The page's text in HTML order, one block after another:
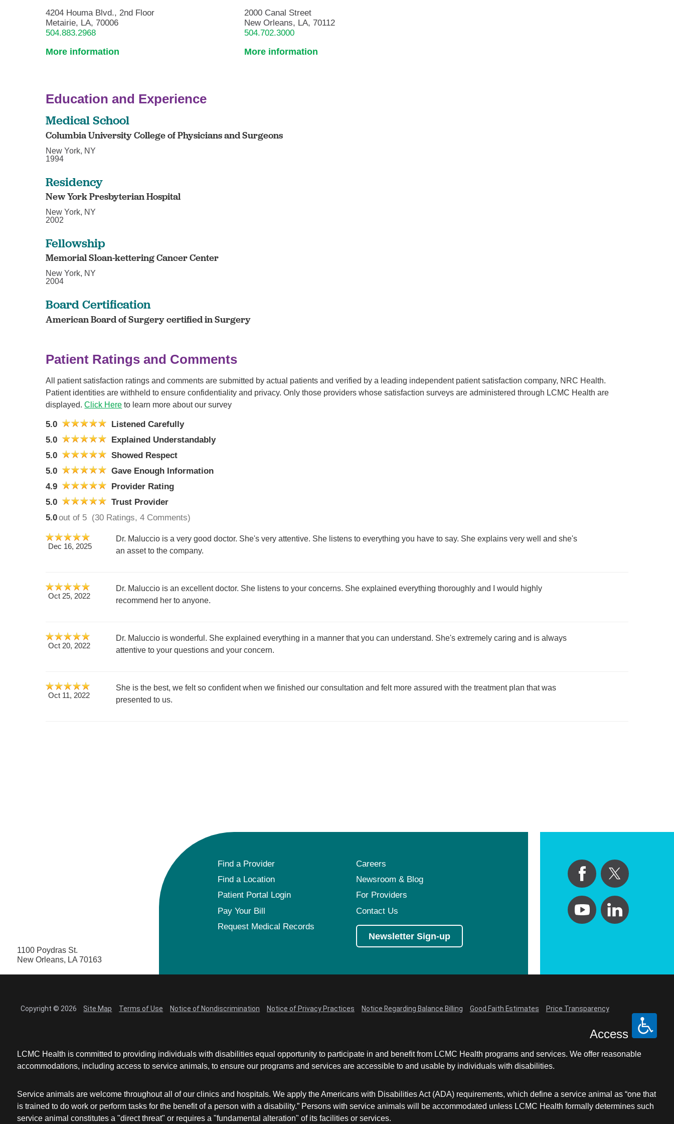
4204 Houma Blvd., 2nd Floor
Metairie, LA, 70006
504.883.2968
More information
2000 Canal Street
New Orleans, LA, 70112
504.702.3000
More information
Education and Experience
Medical School
Columbia University College of Physicians and Surgeons
New York, NY
1994
Residency
New York Presbyterian Hospital
New York, NY
2002
Fellowship
Memorial Sloan-kettering Cancer Center
New York, NY
2004
Board Certification
American Board of Surgery certified in Surgery
Patient Ratings and Comments
All patient satisfaction ratings and comments are submitted by actual patients and verified by a leading independent patient satisfaction company, NRC Health.
Patient identities are withheld to ensure confidentiality and privacy. Only those providers whose satisfaction surveys are administered through LCMC Health are
displayed.Click Here to learn more about our survey
5.0
Listened Carefully
5.0
Explained Understandably
5.0
Showed Respect
5.0
Gave Enough Information
4.9
Provider Rating
5.0
Trust Provider
5.0out of 5 (30 Ratings, 4 Comments)
Dec 16, 2025
Dr. Maluccio is a very good doctor. She's very attentive. She listens to everything you have to say. She explains very well and she's
an asset to the company.
Oct 25, 2022
Dr. Maluccio is an excellent doctor. She listens to your concerns. She explained everything thoroughly and I would highly
recommend her to anyone.
Oct 20, 2022
Dr. Maluccio is wonderful. She explained everything in a manner that you can understand. She's extremely caring and is always
attentive to your questions and your concern.
Oct 11, 2022
She is the best, we felt so confident when we finished our consultation and felt more assured with the treatment plan that was
presented to us.
1100 Poydras St.
New Orleans, LA 70163
Find a Provider
Careers
Find a Location
Newsroom & Blog
Patient Portal Login
For Providers
Pay Your Bill
Contact Us
Request Medical Records
Newsletter Sign-up
Copyright © 2026 Site Map Terms of Use Notice of Nondiscrimination Notice of Privacy Practices Notice Regarding Balance Billing Good Faith Estimates Price Transparency
Access
LCMC Health is committed to providing individuals with disabilities equal opportunity to participate in and benefit from LCMC Health programs and services. We offer reasonable
accommodations, including access to service animals, to ensure our programs and services are accessible to and usable by individuals with disabilities.
Service animals are welcome throughout all of our clinics and hospitals. We apply the Americans with Disabilities Act (ADA) requirements, which define a service animal as “one that
is trained to do work or perform tasks for the benefit of a person with a disability.” Persons with service animals will be accommodated unless LCMC Health formally determines such
service animal constitutes a "direct threat" or requires a "fundamental alteration" of its facilities or services.